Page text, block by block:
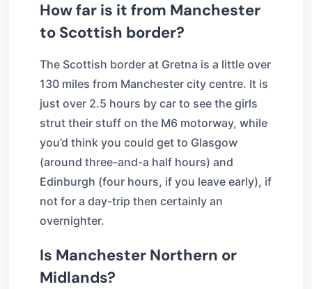
How far is it from Manchester
to Scottish border?
The Scottish border at Gretna is a little over
130 miles from Manchester city centre. It is
just over 2.5 hours by car to see the girls
strut their stuff on the M6 motorway, while
you’d think you could get to Glasgow
(around three-and-a half hours) and
Edinburgh (four hours, if you leave early), if
not for a day-trip then certainly an
overnighter.
Is Manchester Northern or
Midlands?